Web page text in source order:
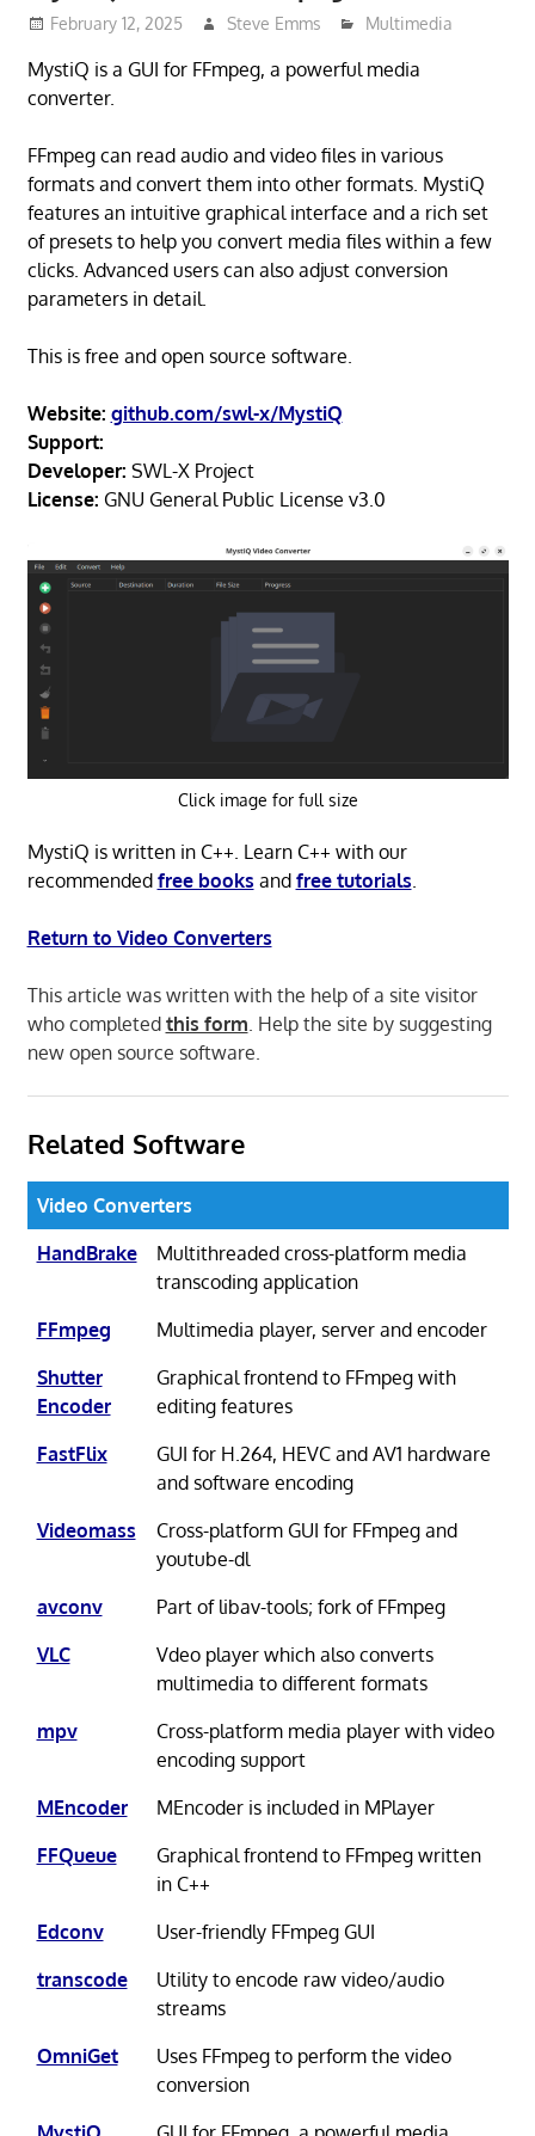
February 12, 2025 Steve Emms Multimedia
MystiQ is a GUI for FFmpeg, a powerful media
converter.
FFmpeg can read audio and video files in various
formats and convert them into other formats. MystiQ
features an intuitive graphical interface and a rich set
of presets to help you convert media files within a few
clicks. Advanced users can also adjust conversion
parameters in detail.
This is free and open source software.
Website: github.com/swl-x/MystiQ
Support:
Developer: SWL-X Project
License: GNU General Public License v3.0
Click image for full size
MystiQ is written in C++. Learn C++ with our
recommended free books and free tutorials.
Return to Video Converters
This article was written with the help of a site visitor
who completed this form. Help the site by suggesting
new open source software.
Related Software
Video Converters
HandBrake
Multithreaded cross-platform media
transcoding application
FFmpeg
Multimedia player, server and encoder
Shutter
Encoder
Graphical frontend to FFmpeg with
editing features
FastFlix
GUI for H.264, HEVC and AV1 hardware
and software encoding
Videomass
Cross-platform GUI for FFmpeg and
youtube-dl
avconv
Part of libav-tools; fork of FFmpeg
VLC
Vdeo player which also converts
multimedia to different formats
mpv
Cross-platform media player with video
encoding support
MEncoder
MEncoder is included in MPlayer
FFQueue
Graphical frontend to FFmpeg written
in C++
Edconv
User-friendly FFmpeg GUI
transcode
Utility to encode raw video/audio
streams
OmniGet
Uses FFmpeg to perform the video
conversion